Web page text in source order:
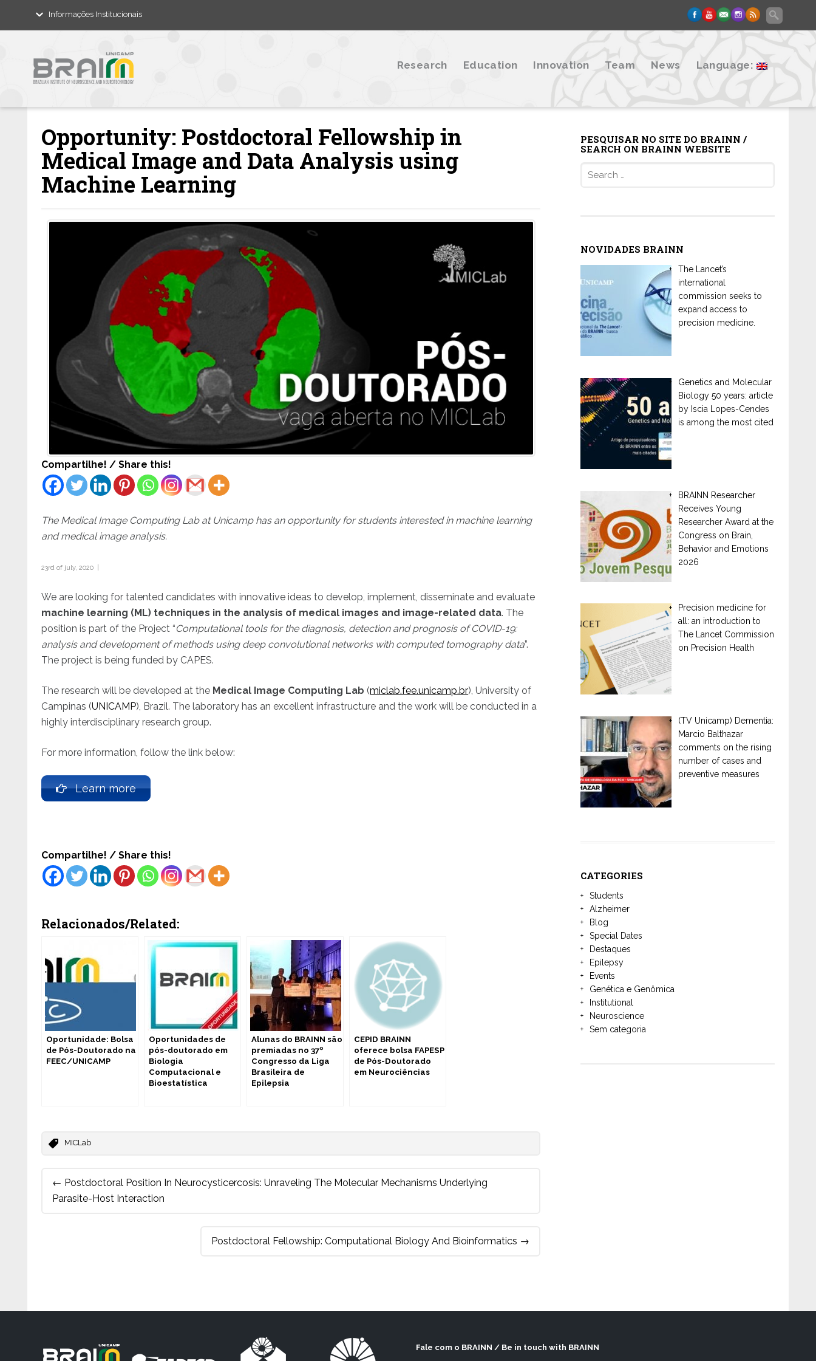
Informações Institucionais
Research Education Innovation Team News Language:
Opportunity: Postdoctoral Fellowship in
Medical Image and Data Analysis using
Machine Learning
Compartilhe! / Share this!
The Medical Image Computing Lab at Unicamp has an opportunity for students interested in machine learning
and medical image analysis.
23rd of july, 2020 |
We are looking for talented candidates with innovative ideas to develop, implement, disseminate and evaluate
machine learning (ML) techniques in the analysis of medical images and image-related data. The
position is part of the Project “Computational tools for the diagnosis, detection and prognosis of COVID-19:
analysis and development of methods using deep convolutional networks with computed tomography data”.
The project is being funded by CAPES.
The research will be developed at the Medical Image Computing Lab (miclab.fee.unicamp.br), University of
Campinas (UNICAMP), Brazil. The laboratory has an excellent infrastructure and the work will be conducted in a
highly interdisciplinary research group.
For more information, follow the link below:
Learn more
Compartilhe! / Share this!
Relacionados/Related:
Oportunidade: Bolsa
de Pós-Doutorado na
FEEC/UNICAMP
Oportunidades de
pós-doutorado em
Biologia
Computacional e
Bioestatística
Alunas do BRAINN são
premiadas no 37º
Congresso da Liga
Brasileira de
Epilepsia
CEPID BRAINN
oferece bolsa FAPESP
de Pós-Doutorado
em Neurociências
MICLab
Post
navigation
← Postdoctoral Position In Neurocysticercosis: Unraveling The Molecular Mechanisms Underlying
Parasite-Host Interaction
Postdoctoral Fellowship: Computational Biology And Bioinformatics →
PESQUISAR NO SITE DO BRAINN /
SEARCH ON BRAINN WEBSITE
NOVIDADES BRAINN
The Lancet’s
international
commission seeks to
expand access to
precision medicine.
Genetics and Molecular
Biology 50 years: article
by Iscia Lopes-Cendes
is among the most cited
BRAINN Researcher
Receives Young
Researcher Award at the
Congress on Brain,
Behavior and Emotions
2026
Precision medicine for
all: an introduction to
The Lancet Commission
on Precision Health
(TV Unicamp) Dementia:
Marcio Balthazar
comments on the rising
number of cases and
preventive measures
CATEGORIES
Students
Alzheimer
Blog
Special Dates
Destaques
Epilepsy
Events
Genética e Genômica
Institutional
Neuroscience
Sem categoria
Fale com o BRAINN / Be in touch with BRAINN